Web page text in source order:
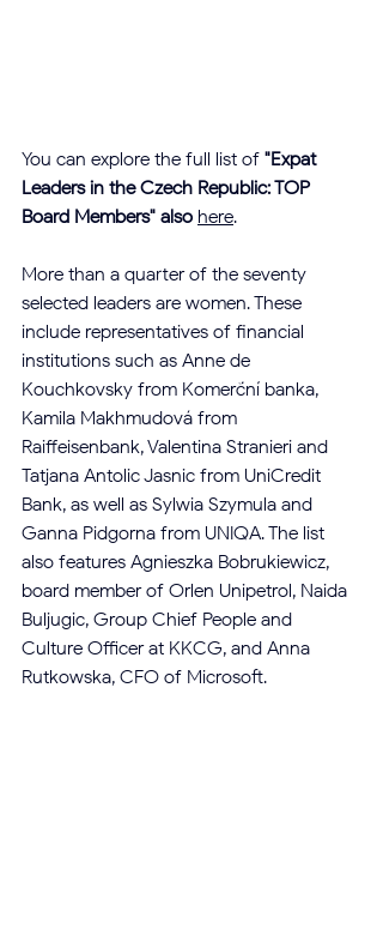
You can explore the full list of "Expat
Leaders in the Czech Republic: TOP
Board Members" also here.
More than a quarter of the seventy
selected leaders are women. These
include representatives of financial
institutions such as Anne de
Kouchkovsky from Komerční banka,
Kamila Makhmudová from
Raiffeisenbank, Valentina Stranieri and
Tatjana Antolic Jasnic from UniCredit
Bank, as well as Sylwia Szymula and
Ganna Pidgorna from UNIQA. The list
also features Agnieszka Bobrukiewicz,
board member of Orlen Unipetrol, Naida
Buljugic, Group Chief People and
Culture Officer at KKCG, and Anna
Rutkowska, CFO of Microsoft.